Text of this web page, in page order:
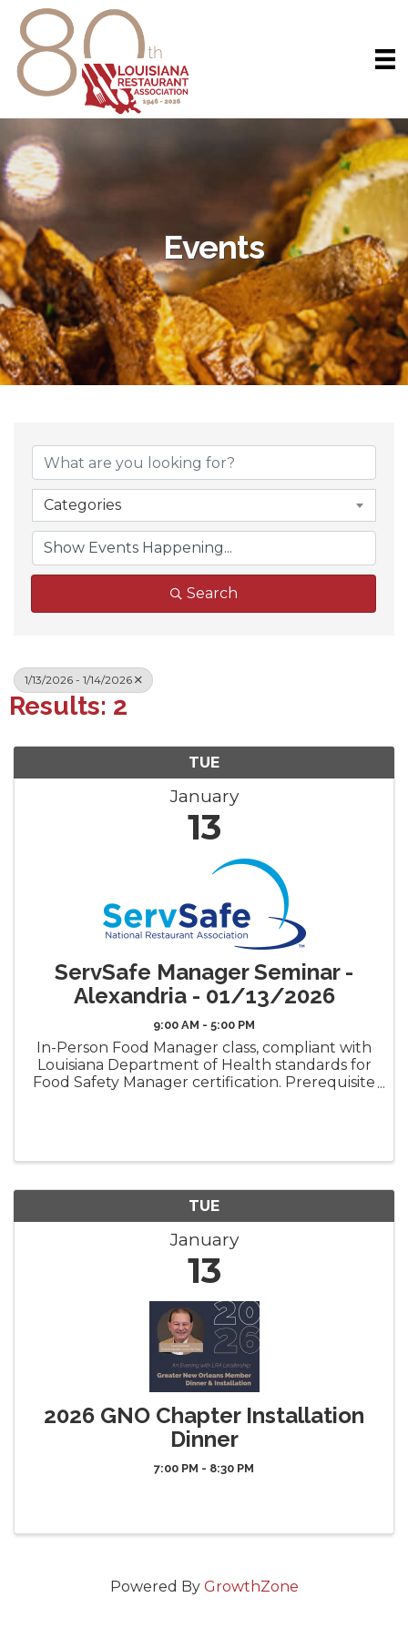
Events
Categories
Search
1/13/2026 - 1/14/2026
Results: 2
TUE
January
13
ServSafe Manager Seminar -
Alexandria - 01/13/2026
9:00 AM - 5:00 PM
In-Person Food Manager class, compliant with
Louisiana Department of Health standards for
Food Safety Manager certification. Prerequisite
TUE
January
13
2026 GNO Chapter Installation
Dinner
7:00 PM - 8:30 PM
Powered By GrowthZone